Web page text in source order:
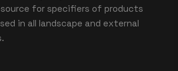
for specifiers of products
in all landscape and external